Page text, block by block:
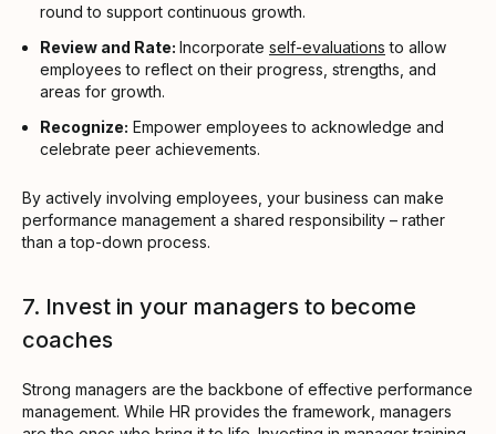
round to support continuous growth.
Review and Rate: Incorporate self-evaluations to allow
employees to reflect on their progress, strengths, and
areas for growth.
Recognize: Empower employees to acknowledge and
celebrate peer achievements.
By actively involving employees, your business can make
performance management a shared responsibility – rather
than a top-down process.
7. Invest in your managers to become
coaches
Strong managers are the backbone of effective performance
management. While HR provides the framework, managers